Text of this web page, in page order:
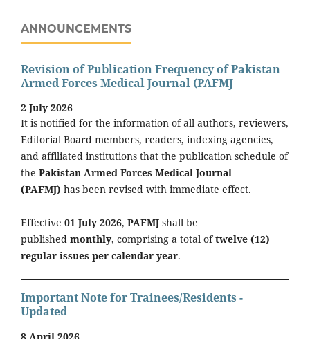
ANNOUNCEMENTS
Revision of Publication Frequency of Pakistan
Armed Forces Medical Journal (PAFMJ
2 July 2026
It is notified for the information of all authors, reviewers,
Editorial Board members, readers, indexing agencies,
and affiliated institutions that the publication schedule of
the Pakistan Armed Forces Medical Journal
(PAFMJ) has been revised with immediate effect.
Effective 01 July 2026, PAFMJ shall be
published monthly, comprising a total oftwelve (12)
regular issues per calendar year.
Important Note for Trainees/Residents -
Updated